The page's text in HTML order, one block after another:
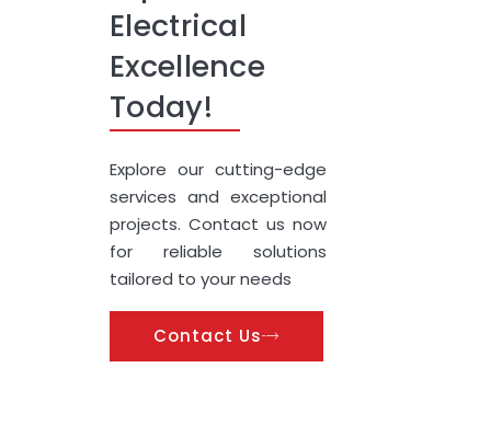
Electrical
Excellence
Today!
Explore our cutting-edge
services and exceptional
projects. Contact us now
for reliable solutions
tailored to your needs
Contact Us